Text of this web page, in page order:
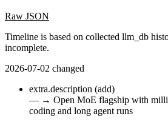
Raw JSON
Timeline is based on collected llm_db
incomplete.
2026-07-02 changed
extra.description (add)
— → Open MoE flagship with
coding and long agent runs